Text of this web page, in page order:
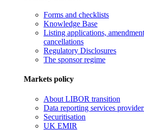
Forms and checklists
Knowledge Base
Listing applications,
cancellations
Regulatory Disclosures
The sponsor regime
Markets policy
About LIBOR transition
Data reporting services
Securitisation
UK EMIR